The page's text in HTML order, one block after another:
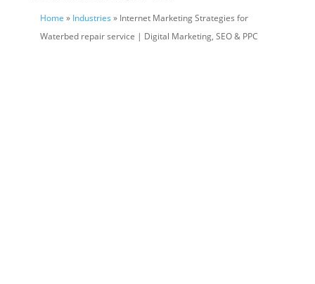
Home » Industries » Internet Marketing Strategies for
Waterbed repair service | Digital Marketing, SEO & PPC